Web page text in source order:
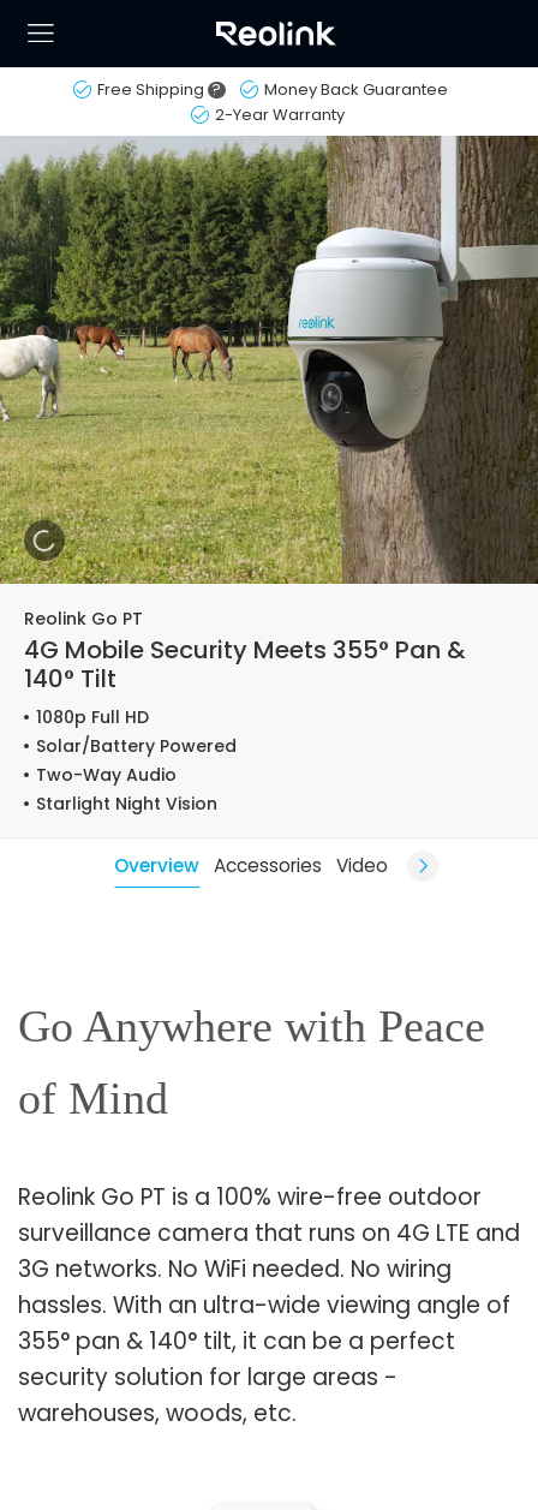
Free Shipping ?
Money Back Guarantee
2-Year Warranty
Reolink Go PT
4G Mobile Security Meets 355° Pan &
140° Tilt
1080p Full HD
Solar/Battery Powered
Two-Way Audio
Starlight Night Vision
Overview Accessories Video
Go Anywhere with Peace
of Mind
Reolink Go PT is a 100% wire-free outdoor
surveillance camera that runs on 4G LTE and
3G networks. No WiFi needed. No wiring
hassles. With an ultra-wide viewing angle of
355° pan & 140° tilt, it can be a perfect
security solution for large areas -
warehouses, woods, etc.